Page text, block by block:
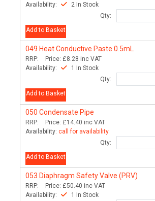
Availability:
2 In Stock
Qty:
Add to Basket
049 Heat Conductive Paste 0.5mL
RRP: Price: £8.28 inc VAT
Availability:
1 In Stock
Qty:
Add to Basket
050 Condensate Pipe
RRP: Price: £14.40 inc VAT
Availability: call for availability
Qty:
Add to Basket
053 Diaphragm Safety Valve (PRV)
RRP: Price: £50.40 inc VAT
Availability:
1 In Stock